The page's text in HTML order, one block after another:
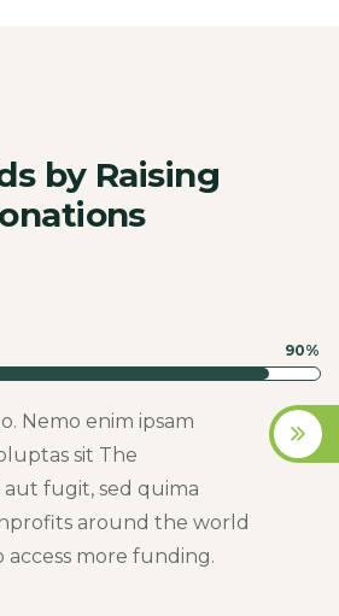
by Raising
90%
Nemo enim ipsam
sit The
fugit, sed quima
around the world
access more funding.